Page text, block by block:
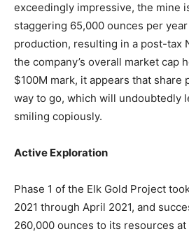
exceedingly impressive, the mine
staggering 65,000 ounces per
production, resulting in a post-tax
the company’s overall market cap
$100M mark, it appears that share
way to go, which will undoubtedly
smiling copiously.
Active Exploration
Phase 1 of the Elk Gold Project
2021 through April 2021, and
260,000 ounces to its resources